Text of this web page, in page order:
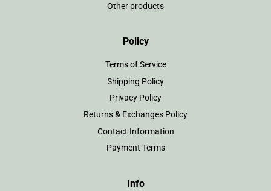
Other products
Policy
Terms of Service
Shipping Policy
Privacy Policy
Returns & Exchanges Policy
Contact Information
Payment Terms
Info